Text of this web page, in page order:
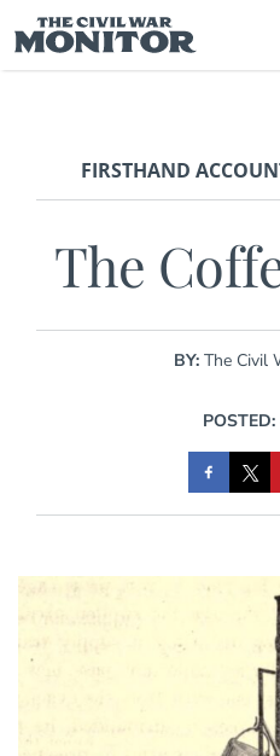
to
content
FIRSTHAND
The
BY: The Civil
POSTED: